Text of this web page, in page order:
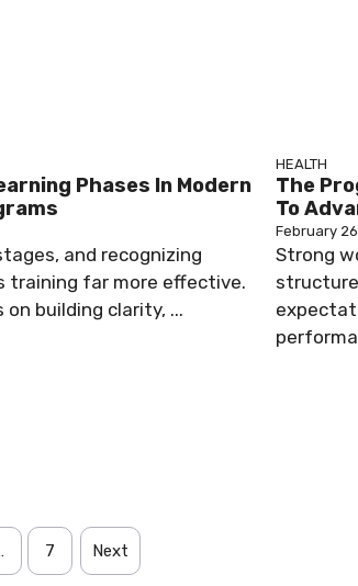
Phases In Modern
and recognizing
training far more effective.
building clarity, ...
HEALTH
The
To
February
Strong
7 Next